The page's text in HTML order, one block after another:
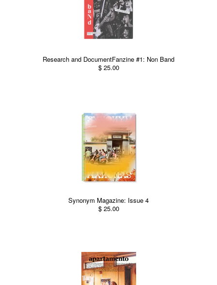
Research and DocumentFanzine #1: Non Band
$ 25.00
Synonym Magazine: Issue 4
$ 25.00